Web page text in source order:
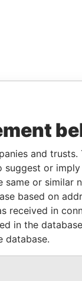
and
or
or similar
based on
received in
in the
database.